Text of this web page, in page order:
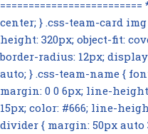
center; } .css-team-card
height: 320px; object-fit:
border-radius: 12px;
auto; } .css-team-name {
margin: 0 0 6px; line-
15px; color: #666; line-
divider { margin: 50px auto